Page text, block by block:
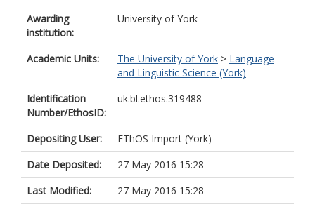
Awarding
institution:
University of York
Academic Units: The University of York > Language
and Linguistic Science (York)
Identification
Number/EthosID:
uk.bl.ethos.319488
Depositing User:
EThOS Import (York)
Date Deposited:
27 May 2016 15:28
Last Modified:
27 May 2016 15:28